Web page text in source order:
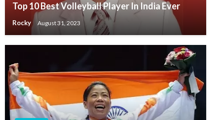
Top 10 Best Volleyball Player In India Ever
Rocky August 31, 2023